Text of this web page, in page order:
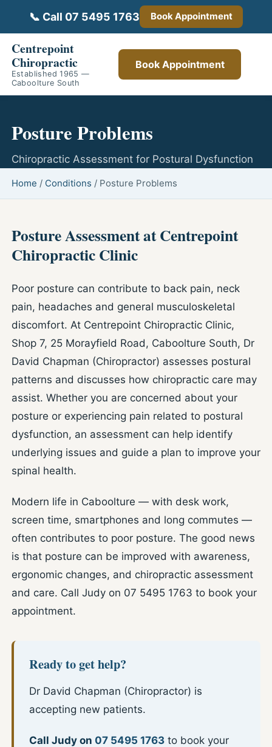
📞 Call 07 5495 1763 Book Appointment
Centrepoint
Chiropractic
Established 1965 —
Caboolture South
Book Appointment
Posture Problems
Chiropractic Assessment for Postural Dysfunction
Home / Conditions / Posture Problems
Posture Assessment at Centrepoint
Chiropractic Clinic
Poor posture can contribute to back pain, neck
pain, headaches and general musculoskeletal
discomfort. At Centrepoint Chiropractic Clinic,
Shop 7, 25 Morayfield Road, Caboolture South, Dr
David Chapman (Chiropractor) assesses postural
patterns and discusses how chiropractic care may
assist. Whether you are concerned about your
posture or experiencing pain related to postural
dysfunction, an assessment can help identify
underlying issues and guide a plan to improve your
spinal health.
Modern life in Caboolture — with desk work,
screen time, smartphones and long commutes —
often contributes to poor posture. The good news
is that posture can be improved with awareness,
ergonomic changes, and chiropractic assessment
and care. Call Judy on 07 5495 1763 to book your
appointment.
Ready to get help?
Dr David Chapman (Chiropractor) is
accepting new patients.
Call Judy on07 5495 1763 to book your